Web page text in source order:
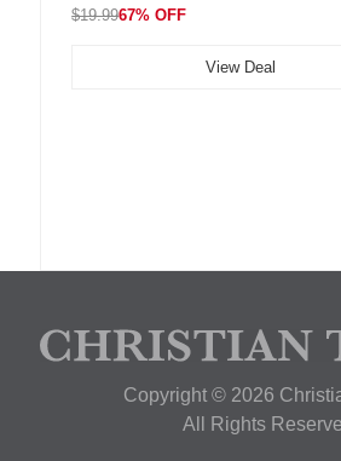
$19.9967% OFF
View Deal
Copyright © 2026
All Rights